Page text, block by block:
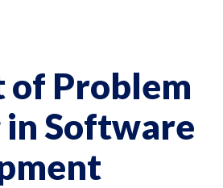
of Problem
in Software